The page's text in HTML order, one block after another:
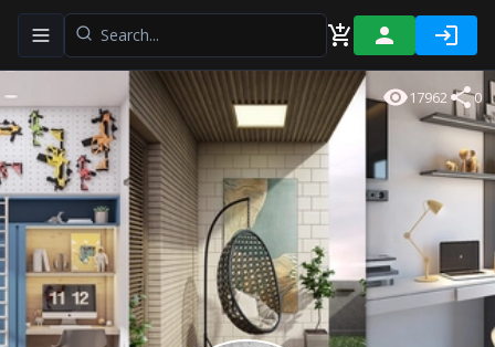
Toggle navigation menu
17962 0